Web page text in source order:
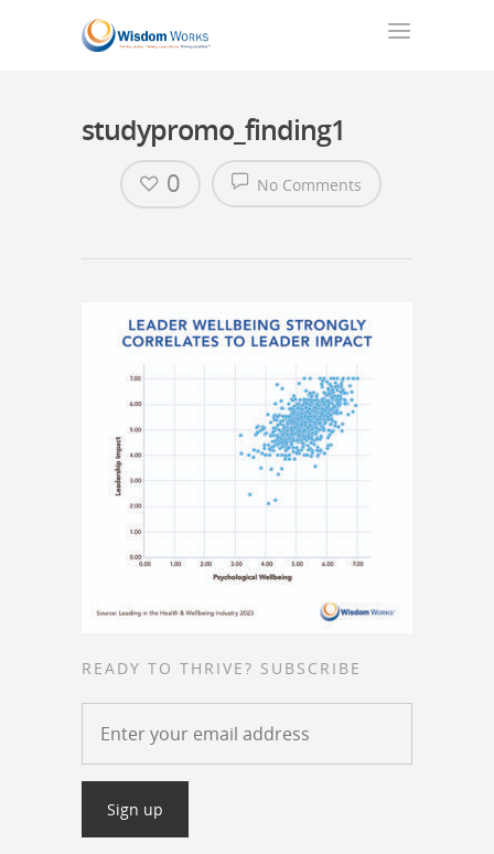
studypromo_finding1
No Comments
0
READY TO THRIVE? SUBSCRIBE